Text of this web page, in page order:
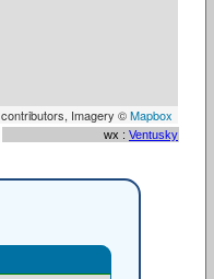
contributors, Imagery ©Mapbox
wx : Ventusky